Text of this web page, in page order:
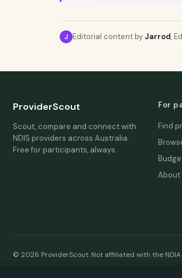
J Editorial content by Jarrod,
ProviderScout
Scout, compare and connect with
NDIS providers across Australia.
Free for participants, always.
For
Find
About
© 2026 ProviderScout. Not affiliated with the